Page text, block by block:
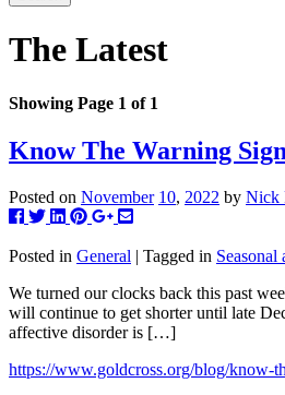
The Latest
Showing Page 1 of 1
Know The Warning
Posted on November 10, 2022 by Nick
Post
to
TweetShare
on
Pin
on
+1
on
Share
via
Posted in General | Tagged in Seasonal
We turned our clocks back this past
will continue to get shorter until late
affective disorder is […]
https://www.goldcross.org/blog/know-